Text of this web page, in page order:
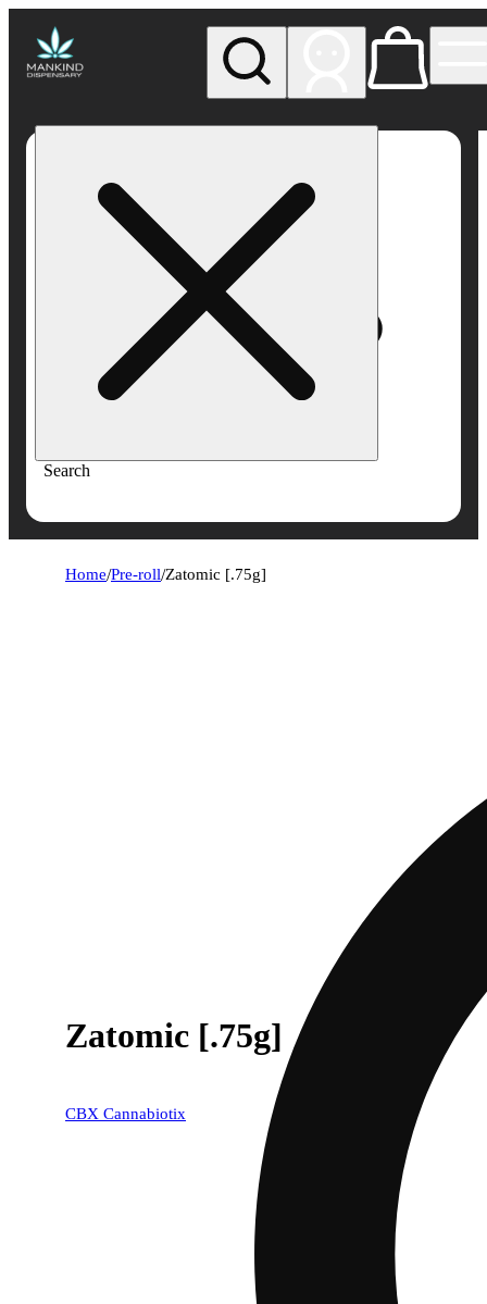
Search
Dispensary
Home/Pre-roll/Zatomic [.75g]
Zatomic [.75g]
CBX Cannabiotix